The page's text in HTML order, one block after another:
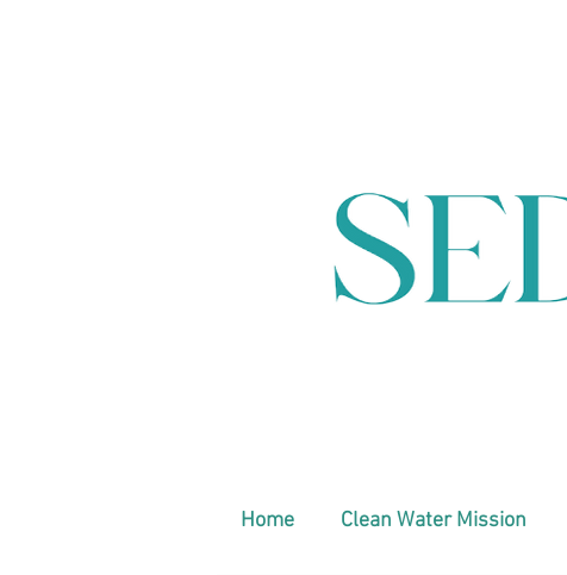
Home Clean Water Mission